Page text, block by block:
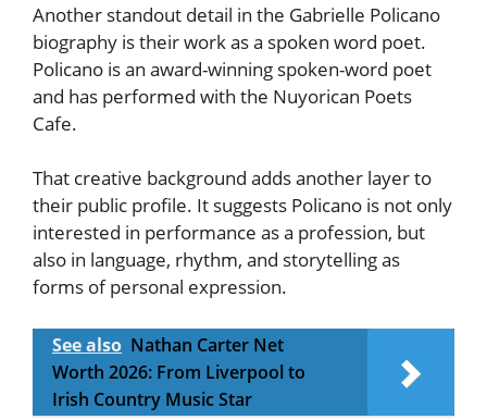
Another standout detail in the Gabrielle Policano
biography is their work as a spoken word poet.
Policano is an award-winning spoken-word poet
and has performed with the Nuyorican Poets
Cafe.
That creative background adds another layer to
their public profile. It suggests Policano is not only
interested in performance as a profession, but
also in language, rhythm, and storytelling as
forms of personal expression.
See also Nathan Carter Net
Worth 2026: From Liverpool to
Irish Country Music Star